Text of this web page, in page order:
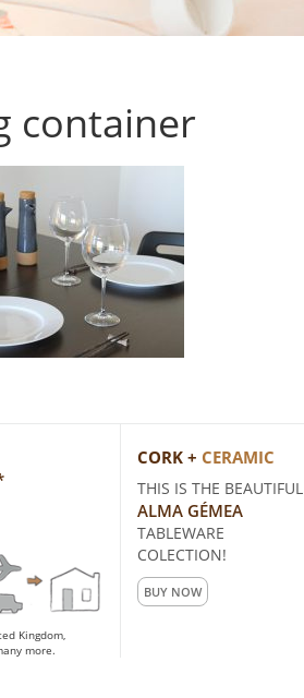
container
Kingdom,
more.
CORK + CERAMIC
THIS IS THE BEAUTIFUL
ALMA GÉMEA
TABLEWARE
COLECTION!
BUY NOW